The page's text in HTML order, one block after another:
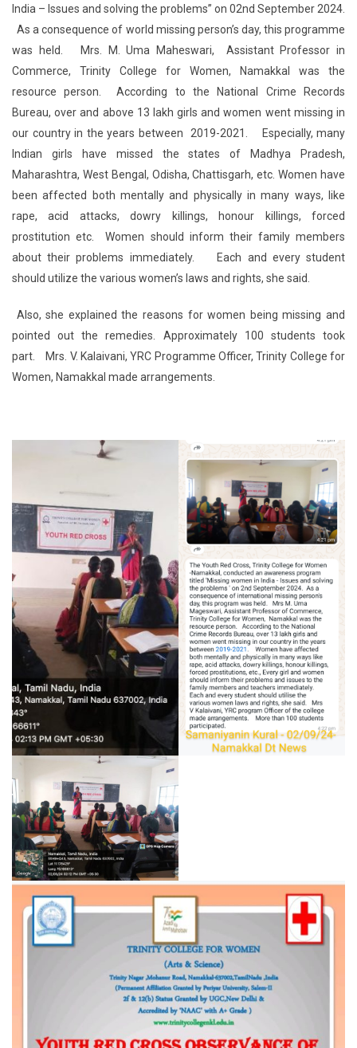
India – Issues and solving the problems” on 02nd September 2024.
As a consequence of world missing person’s day, this programme
was held. Mrs. M. Uma Maheswari, Assistant Professor in
Commerce, Trinity College for Women, Namakkal was the
resource person. According to the National Crime Records
Bureau, over and above 13 lakh girls and women went missing in
our country in the years between 2019-2021. Especially, many
Indian girls have missed the states of Madhya Pradesh,
Maharashtra, West Bengal, Odisha, Chattisgarh, etc. Women have
been affected both mentally and physically in many ways, like
rape, acid attacks, dowry killings, honour killings, forced
prostitution etc. Women should inform their family members
about their problems immediately. Each and every student
should utilize the various women’s laws and rights, she said.
Also, she explained the reasons for women being missing and
pointed out the remedies. Approximately 100 students took
part. Mrs. V. Kalaivani, YRC Programme Officer, Trinity College for
Women, Namakkal made arrangements.